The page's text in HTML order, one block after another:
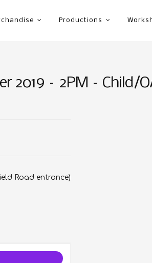
Productions
2019 – 2PM – Child/
Road entrance)